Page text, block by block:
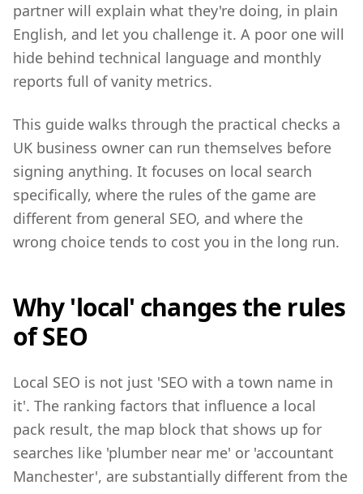
partner will explain what they're doing, in plain
English, and let you challenge it. A poor one will
hide behind technical language and monthly
reports full of vanity metrics.
This guide walks through the practical checks a
UK business owner can run themselves before
signing anything. It focuses on local search
specifically, where the rules of the game are
different from general SEO, and where the
wrong choice tends to cost you in the long run.
Why 'local' changes the rules
of SEO
Local SEO is not just 'SEO with a town name in
it'. The ranking factors that influence a local
pack result, the map block that shows up for
searches like 'plumber near me' or 'accountant
Manchester', are substantially different from the